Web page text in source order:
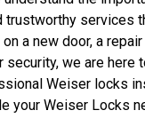
services
on a new door, a
security, we are
Weiser locks
your Weiser Locks